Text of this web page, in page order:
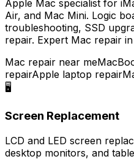
Apple Mac specialist for
Air, and Mac Mini. Logic
troubleshooting, SSD
repair. Expert Mac repair
Mac repair near me
repairApple laptop repair
🖥️
Screen Replacement
LCD and LED screen
desktop monitors, and